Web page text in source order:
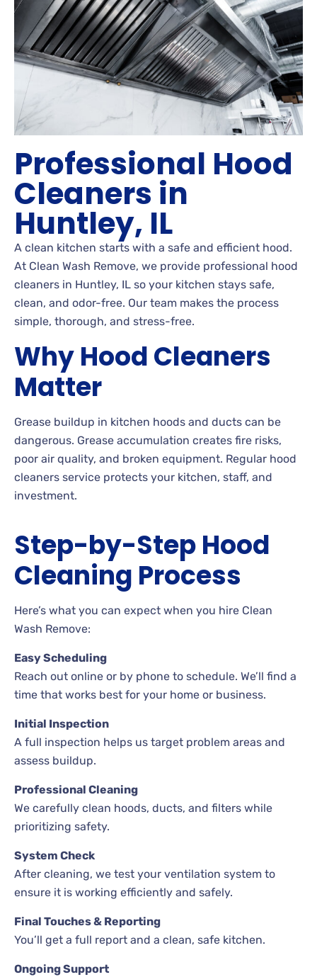
Professional Hood
Cleaners in
Huntley, IL
A clean kitchen starts with a safe and efficient hood.
At Clean Wash Remove, we provide professional hood
cleaners in Huntley, IL so your kitchen stays safe,
clean, and odor-free. Our team makes the process
simple, thorough, and stress-free.
Why Hood Cleaners
Matter
Grease buildup in kitchen hoods and ducts can be
dangerous. Grease accumulation creates fire risks,
poor air quality, and broken equipment. Regular hood
cleaners service protects your kitchen, staff, and
investment.
Step-by-Step Hood
Cleaning Process
Here’s what you can expect when you hire Clean
Wash Remove:
Easy Scheduling
Reach out online or by phone to schedule. We’ll find a
time that works best for your home or business.
Initial Inspection
A full inspection helps us target problem areas and
assess buildup.
Professional Cleaning
We carefully clean hoods, ducts, and filters while
prioritizing safety.
System Check
After cleaning, we test your ventilation system to
ensure it is working efficiently and safely.
Final Touches & Reporting
You’ll get a full report and a clean, safe kitchen.
Ongoing Support